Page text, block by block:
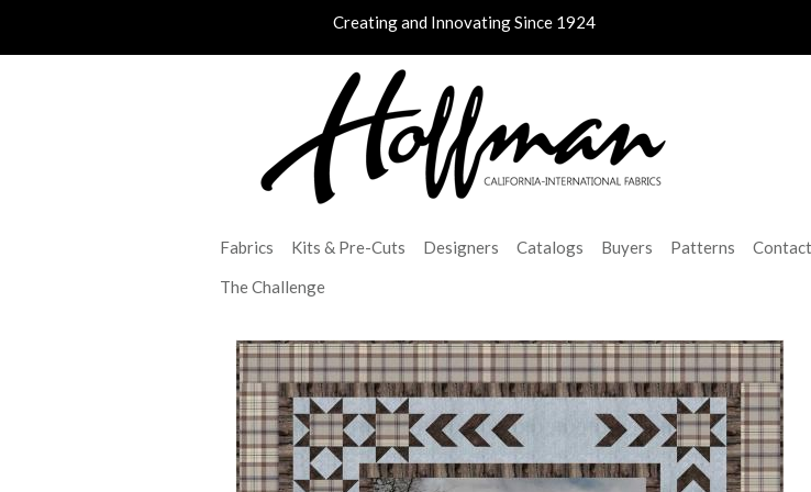
Creating and Innovating Since 1924
Fabrics Kits & Pre-Cuts Designers Catalogs Buyers Patterns
The Challenge